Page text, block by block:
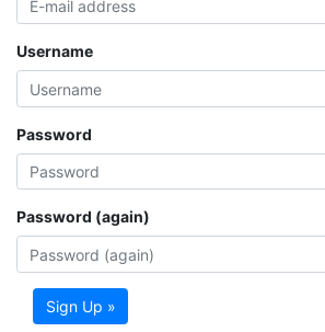
Username
Password
Password (again)
Sign Up »